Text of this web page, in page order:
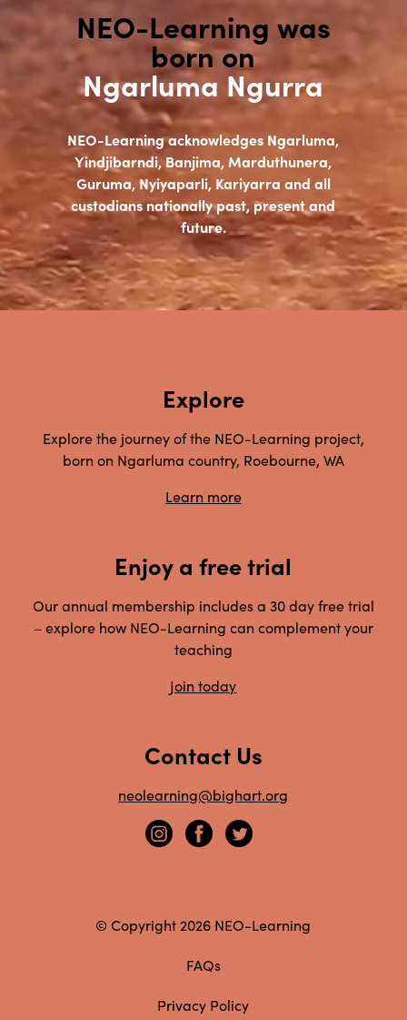
NEO-Learning was
born on
Ngarluma Ngurra
NEO-Learning acknowledges Ngarluma,
Yindjibarndi, Banjima, Marduthunera,
Guruma, Nyiyaparli, Kariyarra and all
custodians nationally past, present and
future.
Explore
Explore the journey of the NEO-Learning project,
born on Ngarluma country, Roebourne, WA
Learn more
Enjoy a free trial
Our annual membership includes a 30 day free trial
– explore how NEO-Learning can complement your
teaching
Join today
Contact Us
neolearning@bighart.org
© Copyright 2026 NEO-Learning
FAQs
Privacy Policy